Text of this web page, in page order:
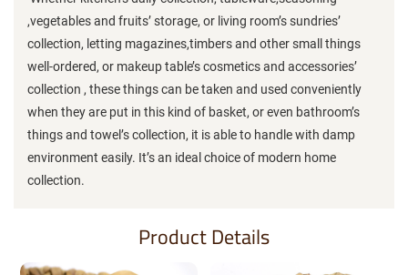
,vegetables and fruits’ storage, or living room’s sundries’
collection, letting magazines,timbers and other small things
well-ordered, or makeup table’s cosmetics and accessories’
collection , these things can be taken and used conveniently
when they are put in this kind of basket, or even bathroom’s
things and towel’s collection, it is able to handle with damp
environment easily. It’s an ideal choice of modern home
collection.
Product Details